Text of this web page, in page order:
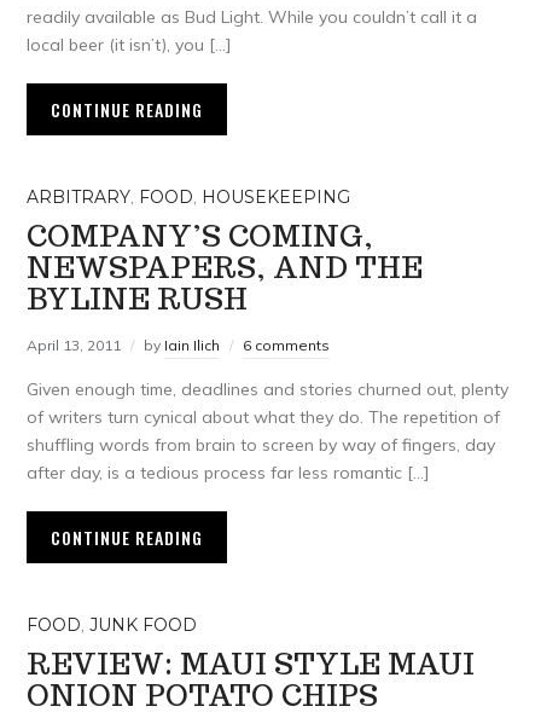
readily available as Bud Light. While you couldn’t call it a
local beer (it isn’t), you […]
CONTINUE READING
ARBITRARY, FOOD, HOUSEKEEPING
COMPANY’S COMING,
NEWSPAPERS, AND THE
BYLINE RUSH
April 13, 2011 by Iain Ilich 6 comments
Given enough time, deadlines and stories churned out, plenty
of writers turn cynical about what they do. The repetition of
shuffling words from brain to screen by way of fingers, day
after day, is a tedious process far less romantic […]
CONTINUE READING
FOOD,JUNK FOOD
REVIEW: MAUI STYLE MAUI
ONION POTATO CHIPS